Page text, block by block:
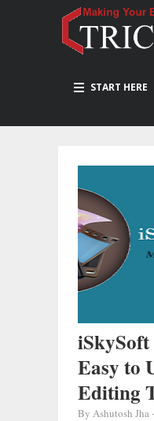
START HERE
Easy to
Editing
By Ashutosh Jha